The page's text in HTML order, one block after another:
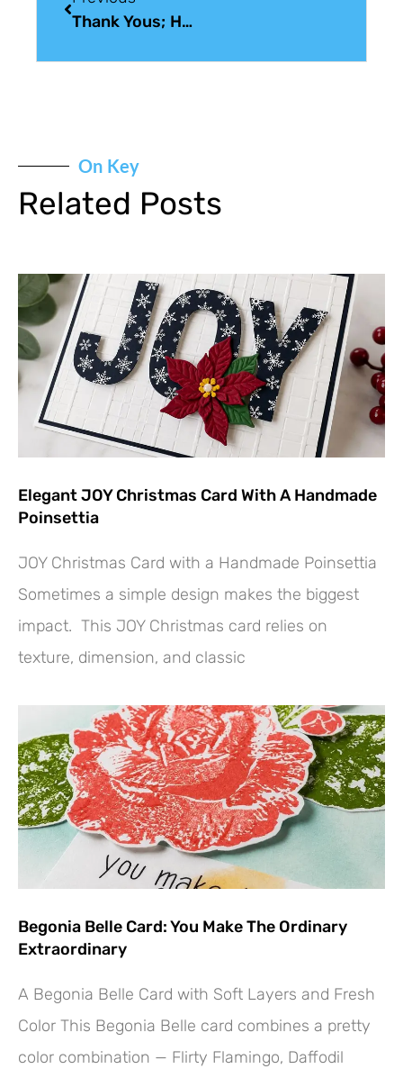
Thank Yous; Handmade Thank You Card
On Key
Related Posts
Elegant JOY Christmas Card With A Handmade
Poinsettia
JOY Christmas Card with a Handmade Poinsettia
Sometimes a simple design makes the biggest
impact. This JOY Christmas card relies on
texture, dimension, and classic
Begonia Belle Card: You Make The Ordinary
Extraordinary
A Begonia Belle Card with Soft Layers and Fresh
Color This Begonia Belle card combines a pretty
color combination — Flirty Flamingo, Daffodil